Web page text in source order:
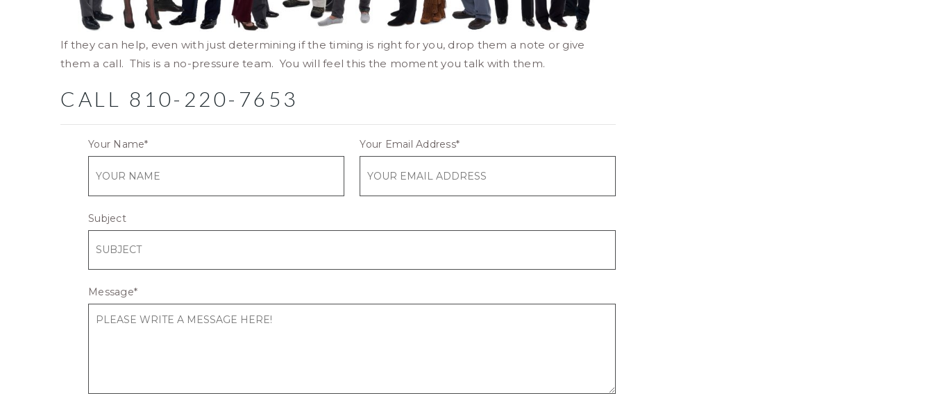
If they can help, even with just determining if the timing is right for you, drop them a note or give
them a call. This is a no-pressure team. You will feel this the moment you talk with them.
CALL 810-220-7653
Your Name* Your Email Address*
Subject
Message*